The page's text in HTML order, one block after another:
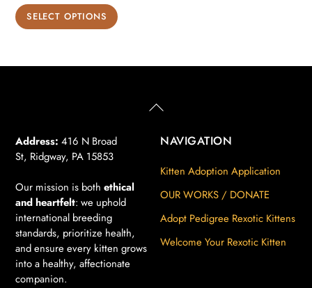
$900.00
SELECT OPTIONS
This
multiple
on
the
product
page
Back
Top
Address:416 N Broad
St, Ridgway, PA 15853
Our mission is bothethical
and heartfelt: we uphold
international breeding
standards, prioritize health,
and ensure every kitten grows
into a healthy, affectionate
companion.
NAVIGATION
Kitten Adoption Application
OUR WORKS / DONATE
Adopt Pedigree Rexotic Kittens
Welcome Your Rexotic Kitten